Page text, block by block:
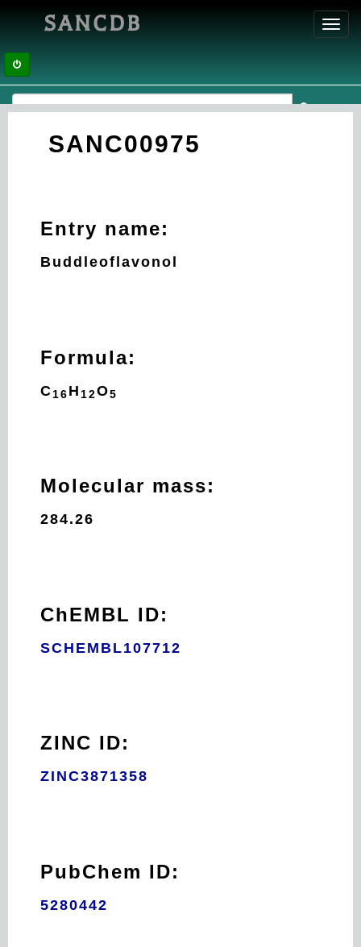
SANCDB
SANC00975
Entry name:
Buddleoflavonol
Formula:
C 16 H 12O5
Molecular mass:
284.26
ChEMBL ID:
SCHEMBL107712
ZINC ID:
ZINC3871358
PubChem ID:
5280442